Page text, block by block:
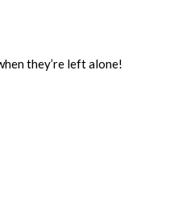
they’re left alone!